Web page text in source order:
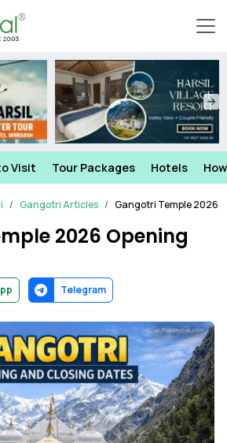
Visit Tour Packages Hotels
Gangotri Articles Gangotri Temple 2026
2026 Opening
Telegram